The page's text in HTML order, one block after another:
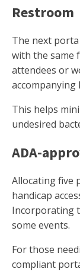
Restroom
The next
with the same
attendees or
accompanying
This helps
undesired
ADA-
Allocating five
handicap
Incorporating
some events.
For those
compliant